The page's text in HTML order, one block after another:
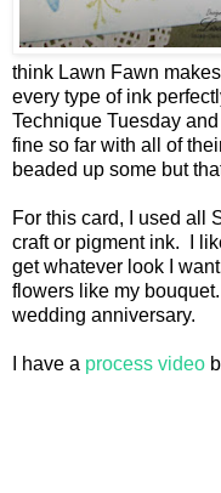
think Lawn Fawn
every type of ink
Technique Tuesday
fine so far with all of
beaded up some but
For this card, I used all
craft or pigment ink. I
get whatever look I
flowers like my
wedding anniversary.
I have a process video